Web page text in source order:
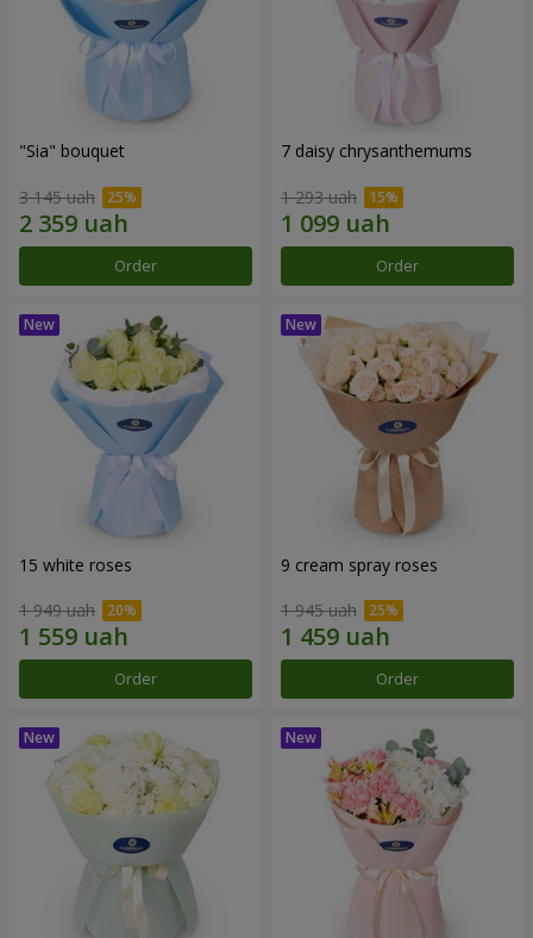
"Sia" bouquet
3 145 uah
Order
7 daisy chrysanthemums
1 293 uah
Order
15 white roses
1 949 uah
Order
9 cream spray roses
1 945 uah
Order